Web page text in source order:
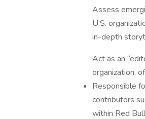
Assess
U.S.
in-depth
Act as an
organization,
Responsible
contributors
within Red